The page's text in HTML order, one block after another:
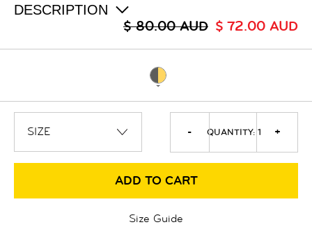
ABOUT US
DESCRIPTION
$ 72.00 AUD
$ 80.00 AUD
- QUANTITY: 1 +
ADD TO CART
Size Guide